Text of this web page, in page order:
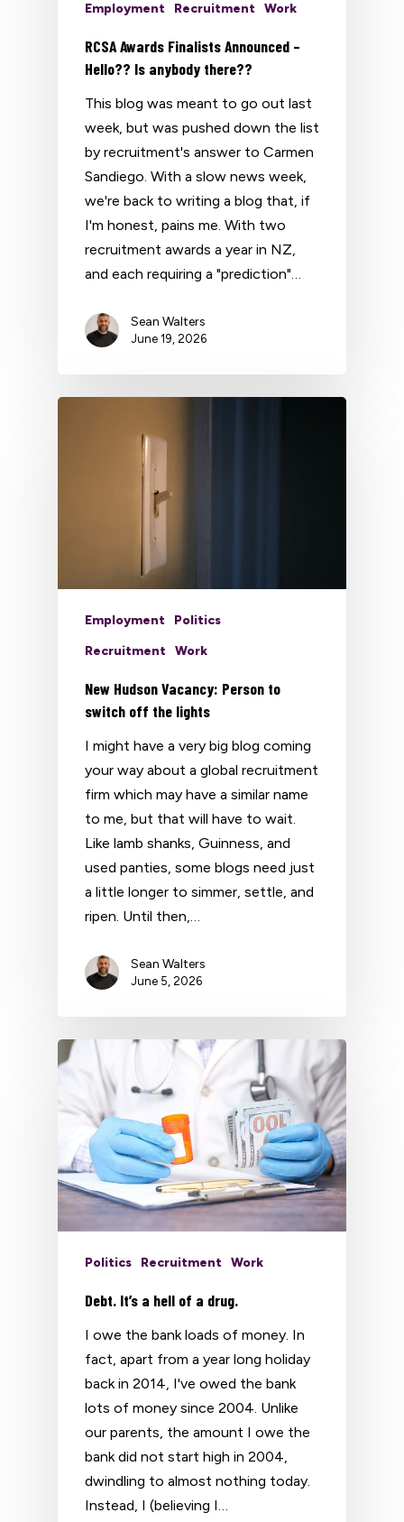
Employment Recruitment Work
RCSA Awards Finalists Announced –
Hello?? Is anybody there??
This blog was meant to go out last
week, but was pushed down the list
by recruitment's answer to Carmen
Sandiego. With a slow news week,
we're back to writing a blog that, if
I'm honest, pains me. With two
recruitment awards a year in NZ,
and each requiring a "prediction"…
Sean Walters
June 19, 2026
Employment
Politics
Recruitment Work
New Hudson Vacancy: Person to
switch off the lights
I might have a very big blog coming
your way about a global recruitment
firm which may have a similar name
to me, but that will have to wait.
Like lamb shanks, Guinness, and
used panties, some blogs need just
a little longer to simmer, settle, and
ripen. Until then,…
Sean Walters
June 5, 2026
Politics Recruitment Work
Debt. It’s a hell of a drug.
I owe the bank loads of money. In
fact, apart from a year long holiday
back in 2014, I've owed the bank
lots of money since 2004. Unlike
our parents, the amount I owe the
bank did not start high in 2004,
dwindling to almost nothing today.
Instead, I (believing I…